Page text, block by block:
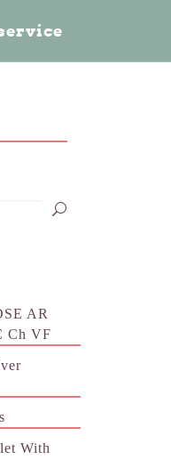
AR
Ch VF
With